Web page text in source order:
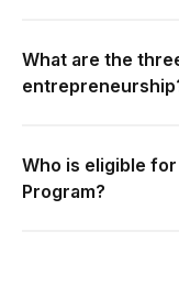
What are the
Who is eligible
Program?